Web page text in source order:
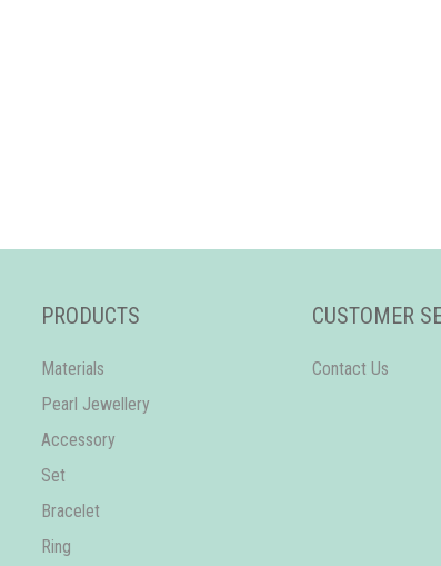
PRODUCTS
Materials
Pearl Jewellery
Accessory
Set
Bracelet
Ring
CUSTOMER
Contact Us